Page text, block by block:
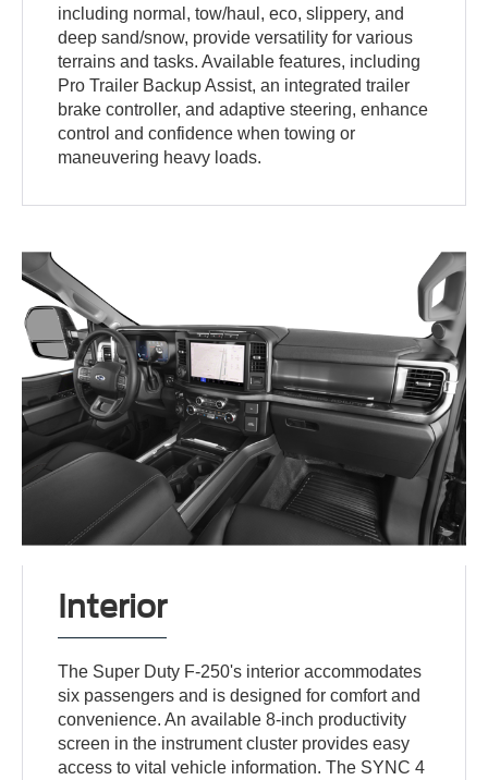
including normal, tow/haul, eco, slippery, and
deep sand/snow, provide versatility for various
terrains and tasks. Available features, including
Pro Trailer Backup Assist, an integrated trailer
brake controller, and adaptive steering, enhance
control and confidence when towing or
maneuvering heavy loads.
Interior
The Super Duty F-250's interior accommodates
six passengers and is designed for comfort and
convenience. An available 8-inch productivity
screen in the instrument cluster provides easy
access to vital vehicle information. The SYNC 4